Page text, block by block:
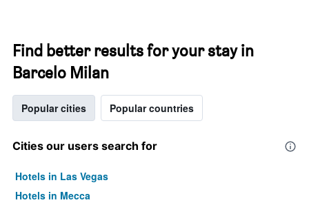
Find better results for your stay in
Barcelo Milan
Popular cities Popular countries
Cities our users search for
Hotels in Las Vegas
Hotels in Mecca